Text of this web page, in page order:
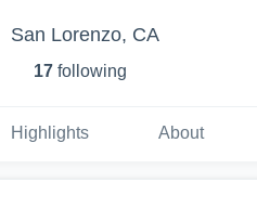
San Lorenzo, CA
17 following
Highlights About